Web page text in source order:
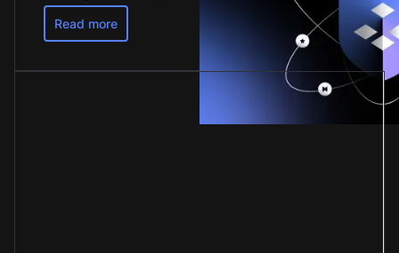
Read more